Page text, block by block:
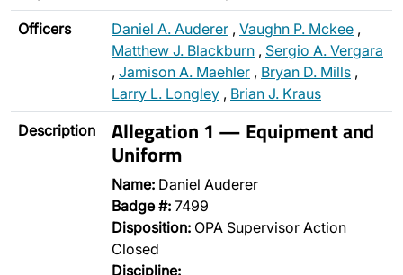
Officers Daniel A. Auderer , Vaughn P. Mckee ,
Matthew J. Blackburn , Sergio A. Vergara
, Jamison A. Maehler , Bryan D. Mills ,
Larry L. Longley , Brian J. Kraus
Description Allegation 1 — Equipment and
Uniform
Name: Daniel Auderer
Badge #: 7499
Disposition: OPA Supervisor Action
Closed
Discipline: